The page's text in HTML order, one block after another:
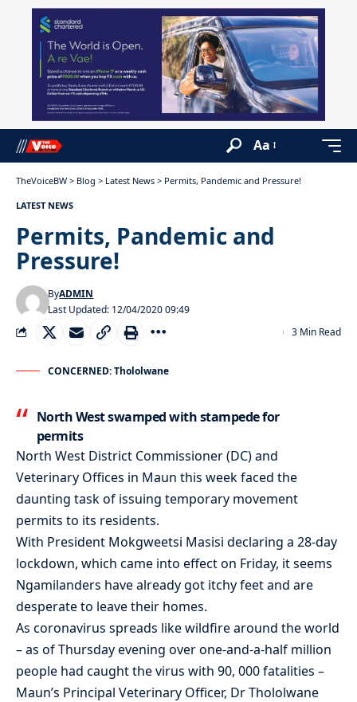
Aa
TheVoiceBW > Blog > Latest News > Permits, Pandemic and Pressure!
LATEST NEWS
Permits, Pandemic and
Pressure!
Last Updated: 12/04/2020 09:49
ByADMIN
3 Min Read
CONCERNED: Thololwane
North West swamped with stampede for
permits
North West District Commissioner (DC) and
Veterinary Offices in Maun this week faced the
daunting task of issuing temporary movement
permits to its residents.
With President Mokgweetsi Masisi declaring a 28-day
lockdown, which came into effect on Friday, it seems
Ngamilanders have already got itchy feet and are
desperate to leave their homes.
As coronavirus spreads like wildfire around the world
– as of Thursday evening over one-and-a-half million
people had caught the virus with 90, 000 fatalities –
Maun’s Principal Veterinary Officer, Dr Thololwane